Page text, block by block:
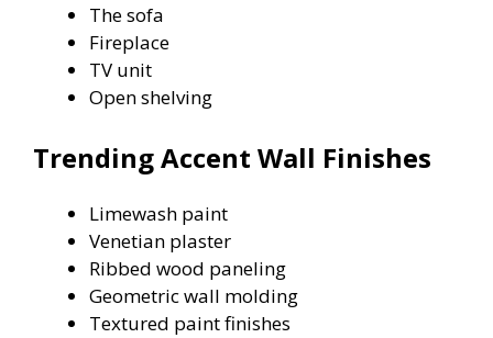
The sofa
Fireplace
TV unit
Open shelving
Trending Accent Wall Finishes
Limewash paint
Venetian plaster
Ribbed wood paneling
Geometric wall molding
Textured paint finishes